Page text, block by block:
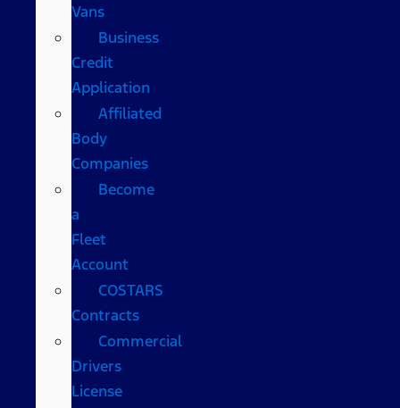
Vans
Business
Credit
Application
Affiliated
Body
Companies
Become
a
Fleet
Account
COSTARS​
Contracts
Commercial
Drivers
License